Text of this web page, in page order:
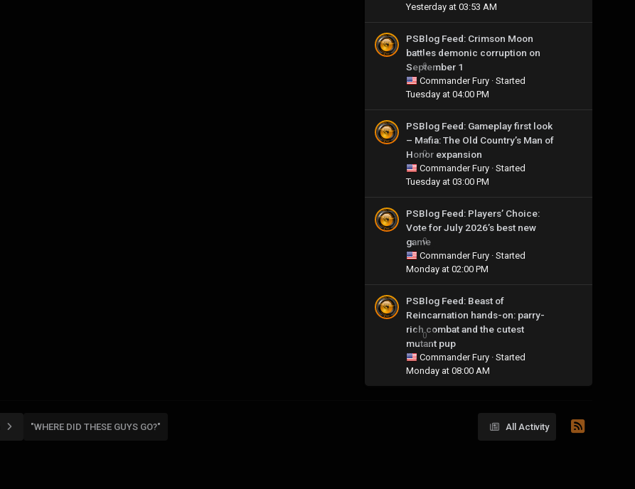
Yesterday at 03:53 AM
0
PSBlog Feed: Crimson Moon
battles demonic corruption on
September 1
Commander Fury · Started
Tuesday at 04:00 PM
0
PSBlog Feed: Gameplay first look
– Mafia: The Old Country’s Man of
Honor expansion
Commander Fury · Started
Tuesday at 03:00 PM
0
PSBlog Feed: Players’ Choice:
Vote for July 2026’s best new
game
Commander Fury · Started
Monday at 02:00 PM
0
PSBlog Feed: Beast of
Reincarnation hands-on: parry-
rich combat and the cutest
mutant pup
Commander Fury · Started
Monday at 08:00 AM
All Activity
"WHERE DID THESE GUYS GO?"